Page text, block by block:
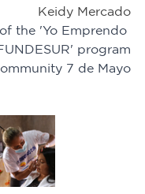
Keidy Mercado
the 'Yo Emprendo
program
7 de Mayo